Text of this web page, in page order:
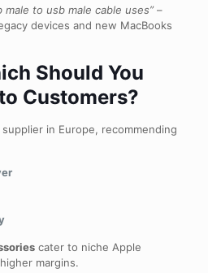
male to usb male cable uses”–
devices and new MacBooks
Should You
Customers?
supplier in Europe, recommending
cater to niche Apple
margins.